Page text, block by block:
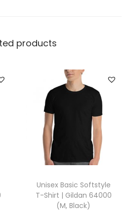
products
Unisex Basic Softstyle
T-Shirt | Gildan 64000
(M, Black)